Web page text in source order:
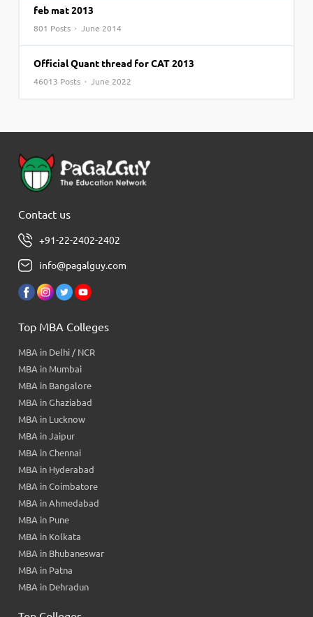
feb mat 2013
801 Posts · June 2014
Official Quant thread for CAT 2013
46013 Posts · June 2022
Contact us
+91-22-2402-2402
info@pagalguy.com
Top MBA Colleges
MBA in Delhi / NCR
MBA in Mumbai
MBA in Bangalore
MBA in Ghaziabad
MBA in Lucknow
MBA in Jaipur
MBA in Chennai
MBA in Hyderabad
MBA in Coimbatore
MBA in Ahmedabad
MBA in Pune
MBA in Kolkata
MBA in Bhubaneswar
MBA in Patna
MBA in Dehradun